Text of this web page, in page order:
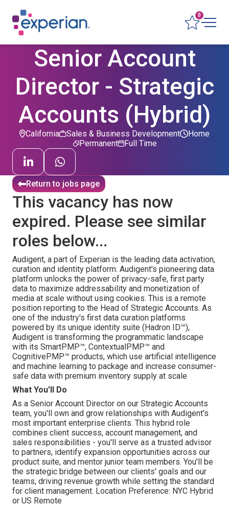
0
Senior Account
Director - Strategic
Accounts (Hybrid)
California
Sales & Business Development
Permanent
Home
Full Time
Return to jobs page
This vacancy has now
expired. Please see similar
roles below...
Audigent, a part of Experian is the leading data activation,
curation and identity platform. Audigent's pioneering data
platform unlocks the power of privacy-safe, first party
data to maximize addressability and monetization of
media at scale without using cookies. This is a remote
position reporting to the Head of Strategic Accounts. As
one of the industry's first data curation platforms
powered by its unique identity suite (Hadron ID™),
Audigent is transforming the programmatic landscape
with its SmartPMP™, ContextualPMP™ and
CognitivePMP™ products, which use artificial intelligence
and machine learning to package and increase consumer-
safe data with premium inventory supply at scale
What You'll Do
As a Senior Account Director on our Strategic Accounts
team, you'll own and grow relationships with Audigent's
most important enterprise clients. This hybrid role
combines client success, account management, and
sales responsibilities - you'll serve as a trusted advisor
to partners, identify expansion opportunities across our
product suite, and mentor junior team members. You'll be
the strategic bridge between our clients' goals and our
teams, driving revenue growth while setting the standard
for client management. Location Preference: NYC Hybrid
or US Remote